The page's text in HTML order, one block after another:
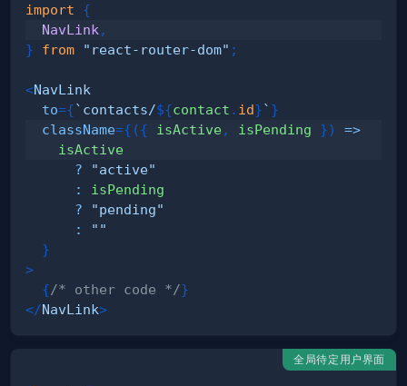
import
{
NavLink ,
}
from "react-router-dom" ;
<NavLink
to={` contacts/${contact . id}` }
className={ ({ isActive , isPending })
=>
?
"active"
:
?
"pending"
:
""
}
>
{/* other code */}
</NavLink>
全局待定用户界面